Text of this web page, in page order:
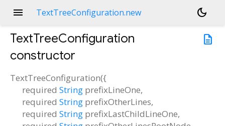
menu TextTreeConfiguration.new
dark_mode
description
TextTreeConfiguration
constructor
TextTreeConfiguration({
required String prefixLineOne,
required String prefixOtherLines,
required String prefixLastChildLineOne,